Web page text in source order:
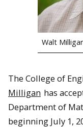
Walt
The College of
Milligan has
Department of
beginning July 1,